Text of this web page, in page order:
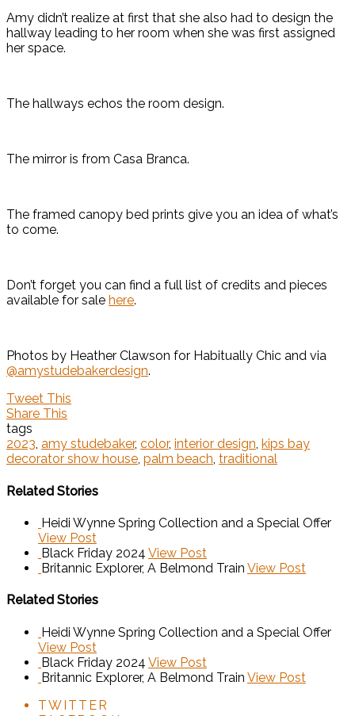
Amy didn’t realize at first that she also had to design the
hallway leading to her room when she was first assigned
her space.
The hallways echos the room design.
The mirror is from Casa Branca.
The framed canopy bed prints give you an idea of what’s
to come.
Don’t forget you can find a full list of credits and pieces
available for sale here.
Photos by Heather Clawson for Habitually Chic and via
@amystudebakerdesign.
Tweet This
Share This
tags
2023, amy studebaker, color, interior design, kips bay
decorator show house, palm beach, traditional
Related Stories
Heidi Wynne Spring Collection and a Special Offer
View Post
Black Friday 2024 View Post
Britannic Explorer, A Belmond Train View Post
Related Stories
Heidi Wynne Spring Collection and a Special Offer
View Post
Black Friday 2024 View Post
Britannic Explorer, A Belmond Train View Post
TWITTER